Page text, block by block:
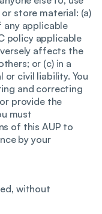
store material: (a)
any applicable
policy applicable
affects the
or (c) in a
or civil liability. You
and correcting
provide the
must
of this AUP to
by your
without